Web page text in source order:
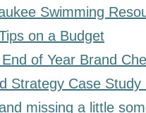
Swimming
on a Budget
of Year Brand
Strategy Case Study
missing a little